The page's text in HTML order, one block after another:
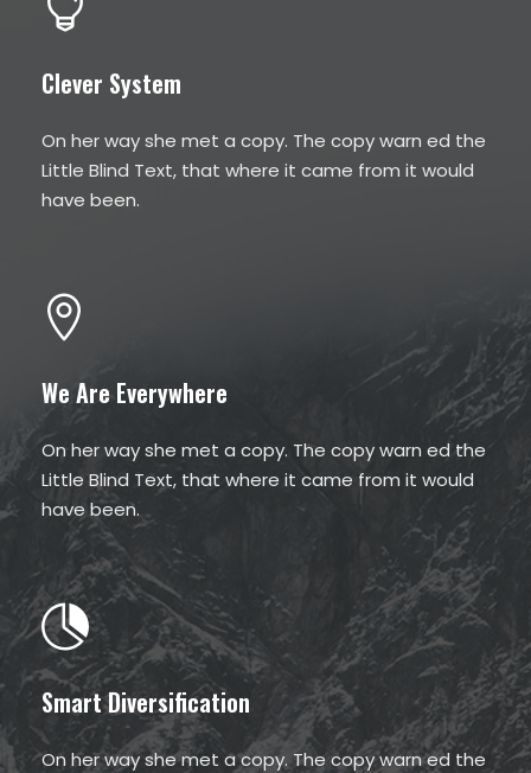
Clever System
On her way she met a copy. The copy warn ed the
Little Blind Text, that where it came from it would
have been.
We Are Everywhere
On her way she met a copy. The copy warn ed the
Little Blind Text, that where it came from it would
have been.
Smart Diversification
On her way she met a copy. The copy warn ed the